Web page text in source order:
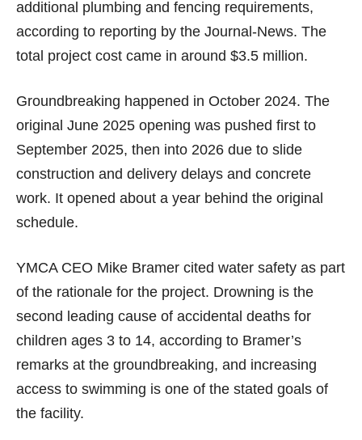
additional plumbing and fencing requirements,
according to reporting by the Journal-News. The
total project cost came in around $3.5 million.
Groundbreaking happened in October 2024. The
original June 2025 opening was pushed first to
September 2025, then into 2026 due to slide
construction and delivery delays and concrete
work. It opened about a year behind the original
schedule.
YMCA CEO Mike Bramer cited water safety as part
of the rationale for the project. Drowning is the
second leading cause of accidental deaths for
children ages 3 to 14, according to Bramer’s
remarks at the groundbreaking, and increasing
access to swimming is one of the stated goals of
the facility.